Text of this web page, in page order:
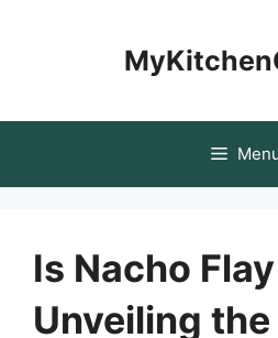
Is Nacho
Unveiling